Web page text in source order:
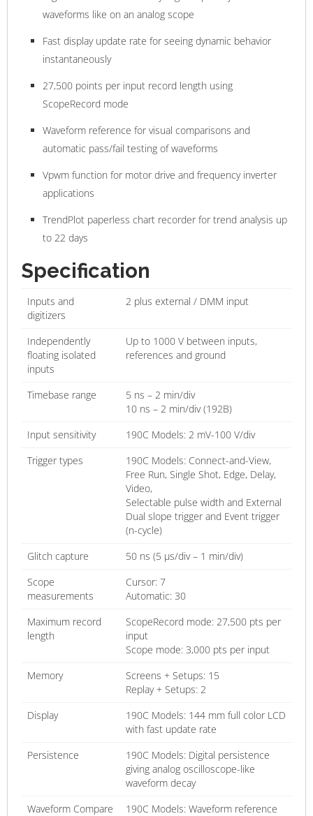
waveforms like on an analog scope
Fast display update rate for seeing dynamic behavior
instantaneously
27,500 points per input record length using
ScopeRecord mode
Waveform reference for visual comparisons and
automatic pass/fail testing of waveforms
Vpwm function for motor drive and frequency inverter
applications
TrendPlot paperless chart recorder for trend analysis up
to 22 days
Specification
Inputs and
digitizers
2 plus external / DMM input
Independently
floating isolated
inputs
Up to 1000 V between inputs,
references and ground
Timebase range
5 ns – 2 min/div
10 ns – 2 min/div (192B)
Input sensitivity
190C Models: 2 mV-100 V/div
Trigger types
190C Models: Connect-and-View,
Free Run, Single Shot, Edge, Delay,
Video,
Selectable pulse width and External
Dual slope trigger and Event trigger
(n-cycle)
Glitch capture
50 ns (5 µs/div – 1 min/div)
Scope
measurements
Cursor: 7
Automatic: 30
Maximum record
length
ScopeRecord mode: 27,500 pts per
input
Scope mode: 3,000 pts per input
Memory
Screens + Setups: 15
Replay + Setups: 2
Display
190C Models: 144 mm full color LCD
with fast update rate
Persistence
190C Models: Digital persistence
giving analog oscilloscope-like
waveform decay
Waveform Compare
190C Models: Waveform reference